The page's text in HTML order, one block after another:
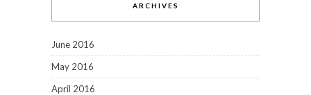
ARCHIVES
June 2016
May 2016
April 2016